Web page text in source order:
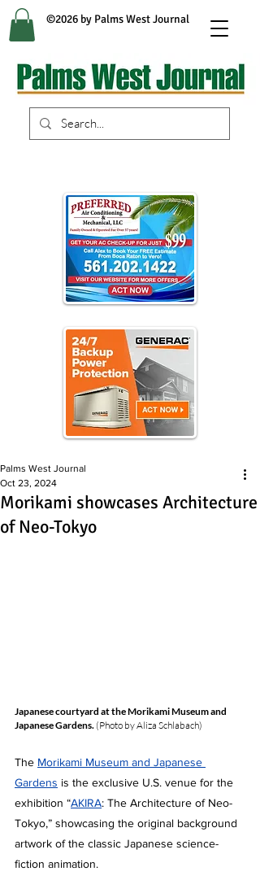
©2026 by Palms West Journal
Morikami showcases Architecture
of Neo-Tokyo
Palms West Journal
Oct 23, 2024
Japanese courtyard at the Morikami Museum and
Japanese Gardens. (Photo by Aliza Schlabach)
The Morikami Museum and Japanese
Gardens is the exclusive U.S. venue for the
exhibition “AKIRA: The Architecture of Neo-
Tokyo,” showcasing the original background
artwork of the classic Japanese science-
fiction animation.